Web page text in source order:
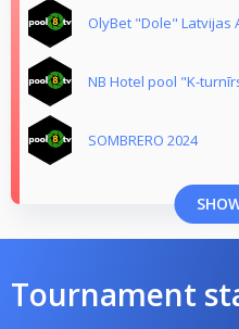
OlyBet "Dole" Latvijas
NB Hotel pool "K-
SOMBRERO 2024
Tournament